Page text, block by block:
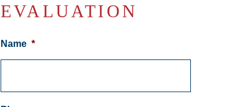
EVALUATION
Name *